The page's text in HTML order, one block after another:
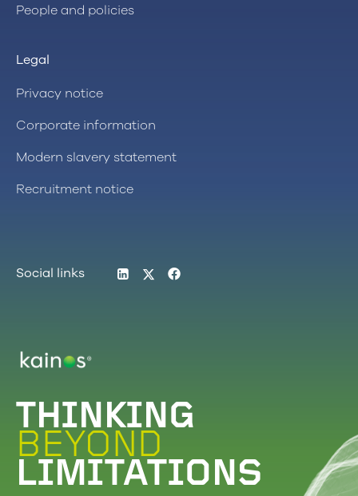
People and policies
Legal
Privacy notice
Corporate information
Modern slavery statement
Recruitment notice
Social links LinkedIn
Twitter
THINKING
BEYOND
LIMITATIONS